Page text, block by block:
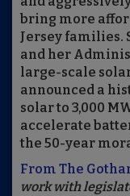
bring more
Jersey families.
and her
large-scale
announced a
solar to 3,000
accelerate
the 50-year
From The
work with